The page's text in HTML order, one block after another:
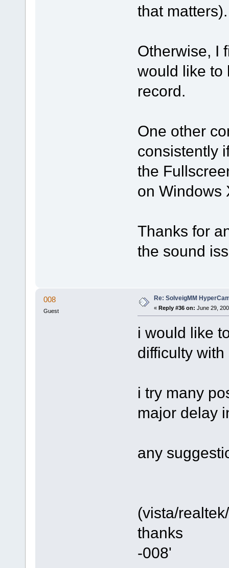
that matters).
Otherwise, I
would like to
record.
One other
consistently
the
on Windows
Thanks for
the sound
008
Guest
Re: SolveigMM
« Reply #36 on: June 29,
i would like
difficulty
i try many
major delay
any
(vista/
thanks
-008'